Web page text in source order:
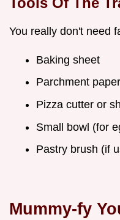
You really don't need
Baking sheet
Parchment
Pizza cutter or
Small bowl (for
Pastry brush (if
Mummy-fy